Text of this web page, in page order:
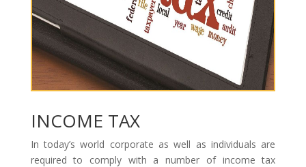
INCOME TAX
In today’s world corporate as well as individuals are
required to comply with a number of income tax